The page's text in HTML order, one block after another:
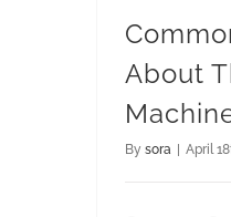
About
By sora April